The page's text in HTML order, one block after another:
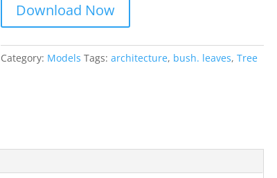
Download Now
Category: Models Tags:architecture, bush. leaves,Tree